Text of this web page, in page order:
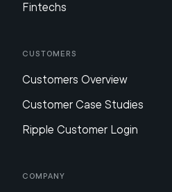
Fintechs
Customers
Customers Overview
Customer Case Studies
Ripple Customer Login
Company